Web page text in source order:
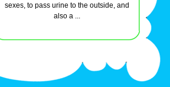
sexes, to pass urine to the outside, and
also a ...